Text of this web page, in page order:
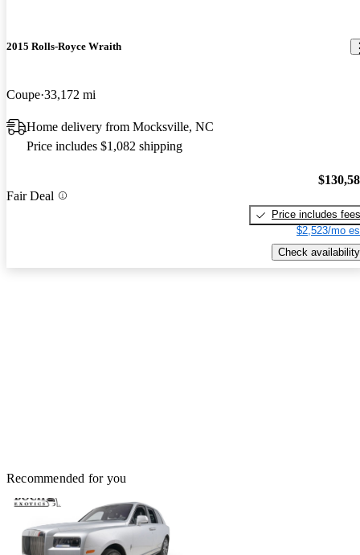
2015 Rolls-Royce Wraith
Coupe 33,172 mi
Home delivery from Mocksville, NC
Price includes $1,082 shipping
Fair Deal
Price includes fees
$2,523/mo
Check availability
Recommended for you